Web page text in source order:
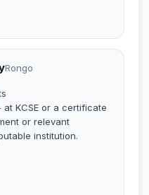
Rongo
KCSE or a certificate
or relevant
institution.